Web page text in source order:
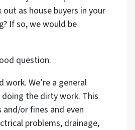
as house buyers in your
If so, we would be
question.
We’re a general
the dirty work. This
or fines and even
problems, drainage,